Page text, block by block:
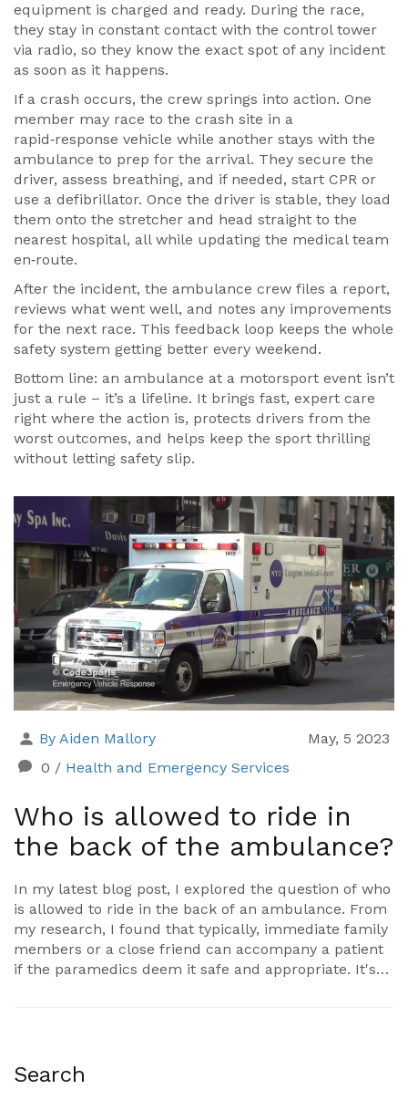
equipment is charged and ready. During the race,
they stay in constant contact with the control tower
via radio, so they know the exact spot of any incident
as soon as it happens.
If a crash occurs, the crew springs into action. One
member may race to the crash site in a
rapid‑response vehicle while another stays with the
ambulance to prep for the arrival. They secure the
driver, assess breathing, and if needed, start CPR or
use a defibrillator. Once the driver is stable, they load
them onto the stretcher and head straight to the
nearest hospital, all while updating the medical team
en‑route.
After the incident, the ambulance crew files a report,
reviews what went well, and notes any improvements
for the next race. This feedback loop keeps the whole
safety system getting better every weekend.
Bottom line: an ambulance at a motorsport event isn’t
just a rule – it’s a lifeline. It brings fast, expert care
right where the action is, protects drivers from the
worst outcomes, and helps keep the sport thrilling
without letting safety slip.
By Aiden Mallory
May, 5 2023
0 / Health and Emergency Services
Who is allowed to ride in
the back of the ambulance?
In my latest blog post, I explored the question of who
is allowed to ride in the back of an ambulance. From
my research, I found that typically, immediate family
members or a close friend can accompany a patient
if the paramedics deem it safe and appropriate. It's
the patient's condition. Overall, it's best to follow the
Search